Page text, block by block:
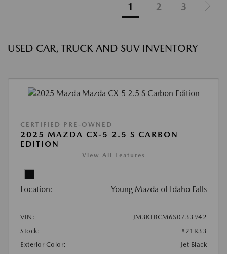
1 2 3
USED CAR, TRUCK AND SUV INVENTORY
CERTIFIED PRE-OWNED
2025 MAZDA CX-5 2.5 S CARBON
EDITION
View All Features
Location: Young Mazda of Idaho Falls
VIN:
JM3KFBCM6S0733942
Stock:
#21R33
Exterior Color:
Jet Black